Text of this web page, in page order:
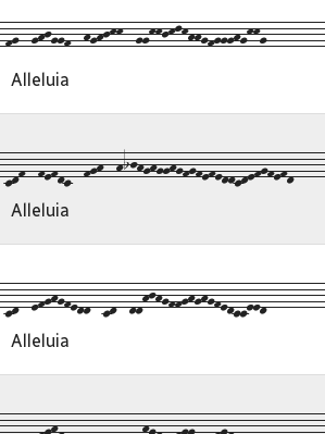
ghjggf--hghjkk--
Alleluia
fefdc--fgh--
Alleluia
efghgfedd--cd--
Alleluia